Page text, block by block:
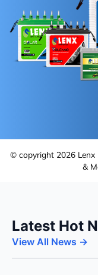
© copyright 2026 Lenx
&
Latest Hot
View All News →